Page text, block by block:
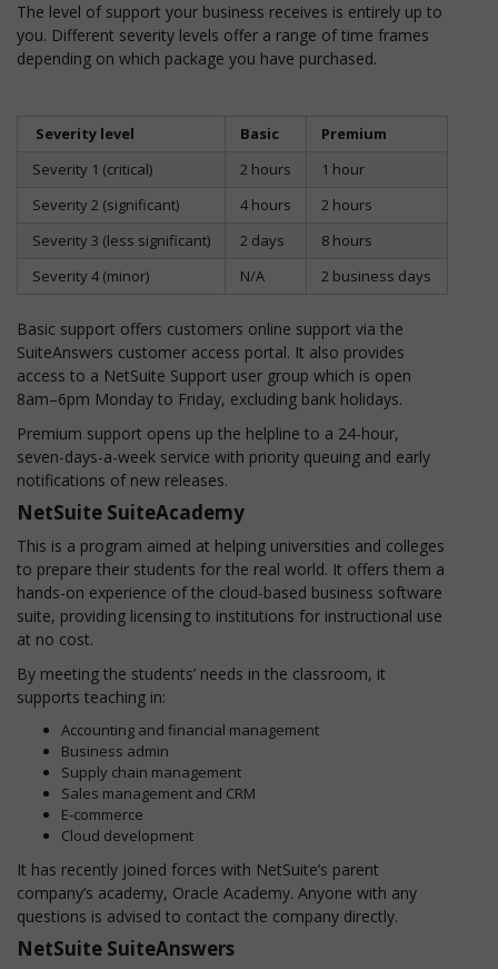
The level of support your business receives is entirely up to
you. Different severity levels offer a range of time frames
depending on which package you have purchased.
Severity level Basic
Premium
Severity 1 (critical)
2 hours
1 hour
Severity 2 (significant)
4 hours
2 hours
Severity 3 (less significant)
2 days
8 hours
Severity 4 (minor)
N/A 2 business days
Basic support offers customers online support via the
SuiteAnswers customer access portal. It also provides
access to a NetSuite Support user group which is open
8am–6pm Monday to Friday, excluding bank holidays.
Premium support opens up the helpline to a 24-hour,
seven-days-a-week service with priority queuing and early
notifications of new releases.
NetSuite SuiteAcademy
This is a program aimed at helping universities and colleges
to prepare their students for the real world. It offers them a
hands-on experience of the cloud-based business software
suite, providing licensing to institutions for instructional use
at no cost.
By meeting the students’ needs in the classroom, it
supports teaching in:
Accounting and financial management
Business admin
Supply chain management
Sales management and CRM
E-commerce
Cloud development
It has recently joined forces with NetSuite’s parent
company’s academy, Oracle Academy. Anyone with any
questions is advised to contact the company directly.
NetSuite SuiteAnswers